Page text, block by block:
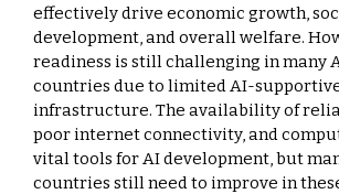
effectively drive economic growth,
development, and overall welfare.
readiness is still challenging in many
countries due to limited AI-
infrastructure. The availability of
poor internet connectivity, and
vital tools for AI development, but
countries still need to improve in